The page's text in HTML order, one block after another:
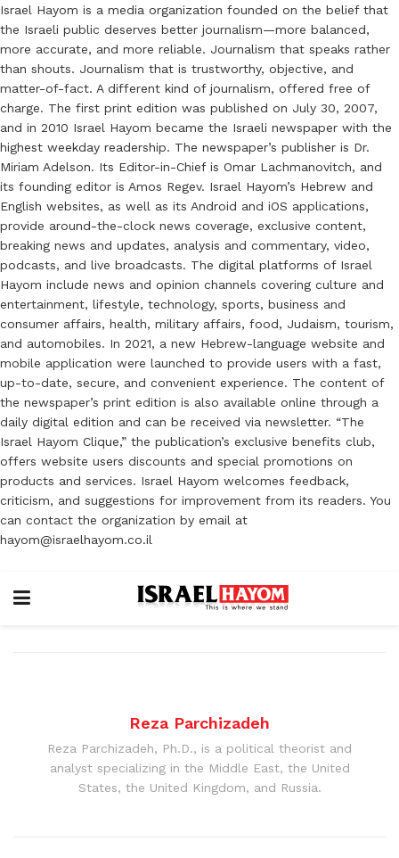
Israel Hayom is a media organization founded on the belief that
the Israeli public deserves better journalism—more balanced,
more accurate, and more reliable. Journalism that speaks rather
than shouts. Journalism that is trustworthy, objective, and
matter-of-fact. A different kind of journalism, offered free of
charge. The first print edition was published on July 30, 2007,
and in 2010 Israel Hayom became the Israeli newspaper with the
highest weekday readership. The newspaper’s publisher is Dr.
Miriam Adelson. Its Editor-in-Chief is Omar Lachmanovitch, and
its founding editor is Amos Regev. Israel Hayom’s Hebrew and
English websites, as well as its Android and iOS applications,
provide around-the-clock news coverage, exclusive content,
breaking news and updates, analysis and commentary, video,
podcasts, and live broadcasts. The digital platforms of Israel
Hayom include news and opinion channels covering culture and
entertainment, lifestyle, technology, sports, business and
consumer affairs, health, military affairs, food, Judaism, tourism,
and automobiles. In 2021, a new Hebrew-language website and
mobile application were launched to provide users with a fast,
up-to-date, secure, and convenient experience. The content of
the newspaper’s print edition is also available online through a
daily digital edition and can be received via newsletter. “The
Israel Hayom Clique,” the publication’s exclusive benefits club,
offers website users discounts and special promotions on
products and services. Israel Hayom welcomes feedback,
criticism, and suggestions for improvement from its readers. You
can contact the organization by email at
hayom@israelhayom.co.il
Reza Parchizadeh
Reza Parchizadeh, Ph.D., is a political theorist and
analyst specializing in the Middle East, the United
States, the United Kingdom, and Russia.